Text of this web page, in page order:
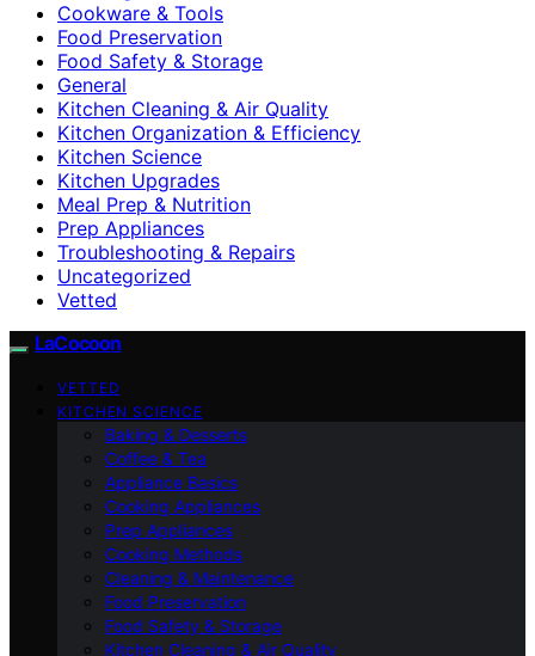
Cookware & Tools
Food Preservation
Food Safety & Storage
General
Kitchen Cleaning & Air Quality
Kitchen Organization & Efficiency
Kitchen Science
Kitchen Upgrades
Meal Prep & Nutrition
Prep Appliances
Troubleshooting & Repairs
Uncategorized
Vetted
LaCocoon
VETTED
KITCHEN SCIENCE
Baking & Desserts
Coffee & Tea
Appliance Basics
Cooking Appliances
Prep Appliances
Cooking Methods
Cleaning & Maintenance
Food Preservation
Food Safety & Storage
Kitchen Cleaning & Air Quality